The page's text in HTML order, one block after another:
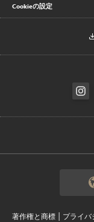
Cookieの設定
著作権と商標 | プライバ